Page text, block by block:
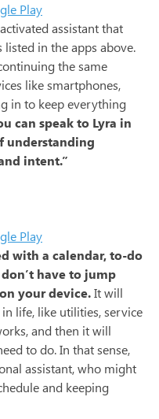
Play
assistant that
in the apps above.
the same
like smartphones,
in to keep everything
can speak to Lyra in
understanding
intent.”
Play
with a calendar, to-do
have to jump
your device.It will
life, like utilities, service
and then it will
to do. In that sense,
assistant, who might
and keeping